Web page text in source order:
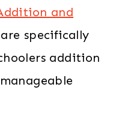
and
specifically
addition